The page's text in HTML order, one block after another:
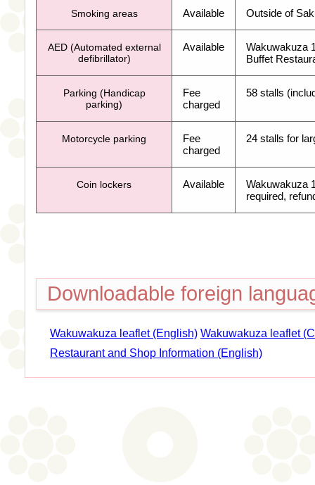
Smoking areas Available Outside of
AED (Automated external
defibrillator)
Available
Wakuwakuza
Buffet
Parking (Handicap
parking)
Fee
charged
58 stalls
Motorcycle parking
Fee
charged
24 stalls for
Coin lockers Available
Wakuwakuza
required,
Downloadable foreign
Wakuwakuza leaflet (English) Wakuwakuza leaflet
Restaurant and Shop Information (English)